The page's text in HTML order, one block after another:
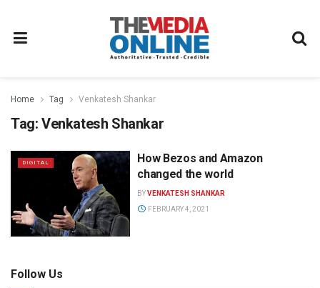
Home Tag Venkatesh Shankar
Tag: Venkatesh Shankar
DIGITAL
How Bezos and Amazon
changed the world
BYVENKATESH SHANKAR
FEBRUARY 4, 2021
Follow Us